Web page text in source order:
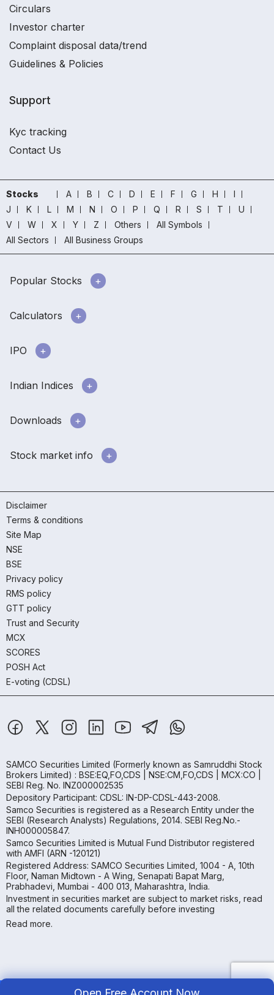
Circulars
Investor charter
Complaint disposal data/trend
Guidelines & Policies
Support
Kyc tracking
Contact Us
Stocks A B C D E F G H
I
J
K L M N O P Q R S T
U
V
W X Y Z Others
All Symbols
All Sectors
All Business Groups
Popular Stocks
Calculators
IPO
Indian Indices
Downloads
Stock market info
Disclaimer
Terms & conditions
Site Map
NSE
BSE
Privacy policy
RMS policy
GTT policy
Trust and Security
MCX
SCORES
POSH Act
E-voting (CDSL)
SAMCO Securities Limited (Formerly known as Samruddhi Stock
Brokers Limited) : BSE:EQ,FO,CDS | NSE:CM,FO,CDS | MCX:CO |
SEBI Reg. No. INZ000002535
Depository Participant: CDSL: IN-DP-CDSL-443-2008.
Samco Securities is registered as a Research Entity under the
SEBI (Research Analysts) Regulations, 2014. SEBI Reg.No.-
INH000005847.
Samco Securities Limited is Mutual Fund Distributor registered
with AMFI (ARN -120121)
Registered Address: SAMCO Securities Limited, 1004 - A, 10th
Floor, Naman Midtown - A Wing, Senapati Bapat Marg,
Prabhadevi, Mumbai - 400 013, Maharashtra, India.
Investment in securities market are subject to market risks, read
all the related documents carefully before investing
Read more.